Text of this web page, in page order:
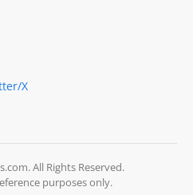
X
All Rights Reserved.
purposes only.